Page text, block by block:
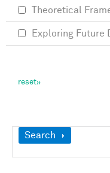
Show
Search
Theoretical
Exploring Future